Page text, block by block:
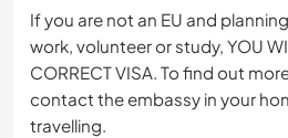
If you are not an EU and
work, volunteer or study, YOU
CORRECT VISA. To find out
contact the embassy in your
travelling.